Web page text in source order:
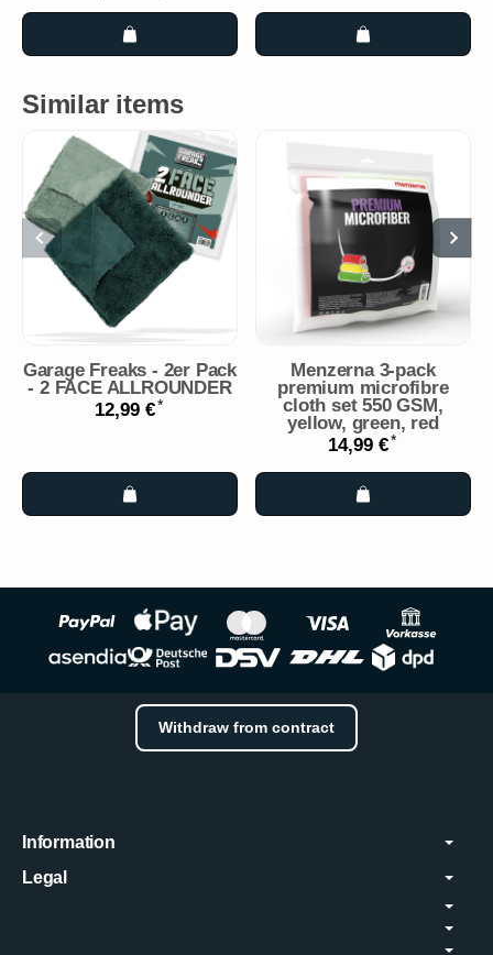
Similar items
Garage Freaks - 2er Pack
- 2 FACE ALLROUNDER
12,99 €*
Menzerna 3-pack
premium microfibre
cloth set 550 GSM,
yellow, green, red
14,99 €*
Withdraw from contract
Information
Legal